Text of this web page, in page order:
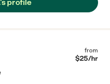
profile
from
$25/hr